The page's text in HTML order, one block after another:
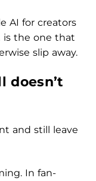
AI for creators
is the one that
slip away.
doesn’t
and still leave
In fan-